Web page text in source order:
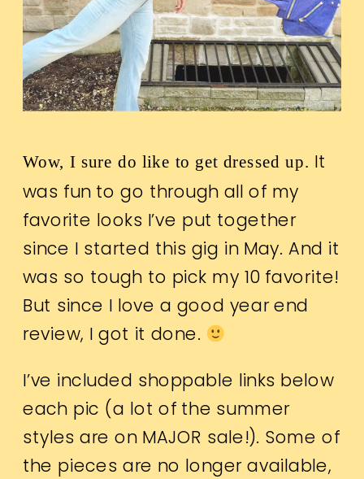
Wow, I sure do like to get dressed up. It
was fun to go through all of my
favorite looks I’ve put together
since I started this gig in May. And it
was so tough to pick my 10 favorite!
But since I love a good year end
review, I got it done.
I’ve included shoppable links below
each pic (a lot of the summer
styles are on MAJOR sale!). Some of
the pieces are no longer available,